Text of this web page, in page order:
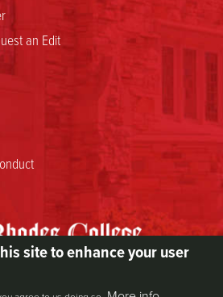
an Edit
site to enhance your user